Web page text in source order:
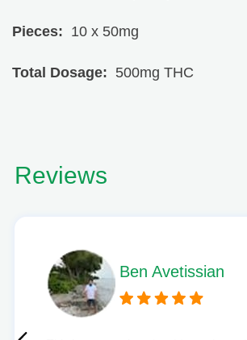
Pieces: 10 x 50mg
Total Dosage: 500mg THC
Reviews
Phil L